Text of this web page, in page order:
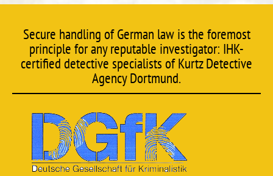
Secure handling of German law is the foremost
principle for any reputable investigator: IHK-
certified detective specialists of Kurtz Detective
Agency Dortmund.